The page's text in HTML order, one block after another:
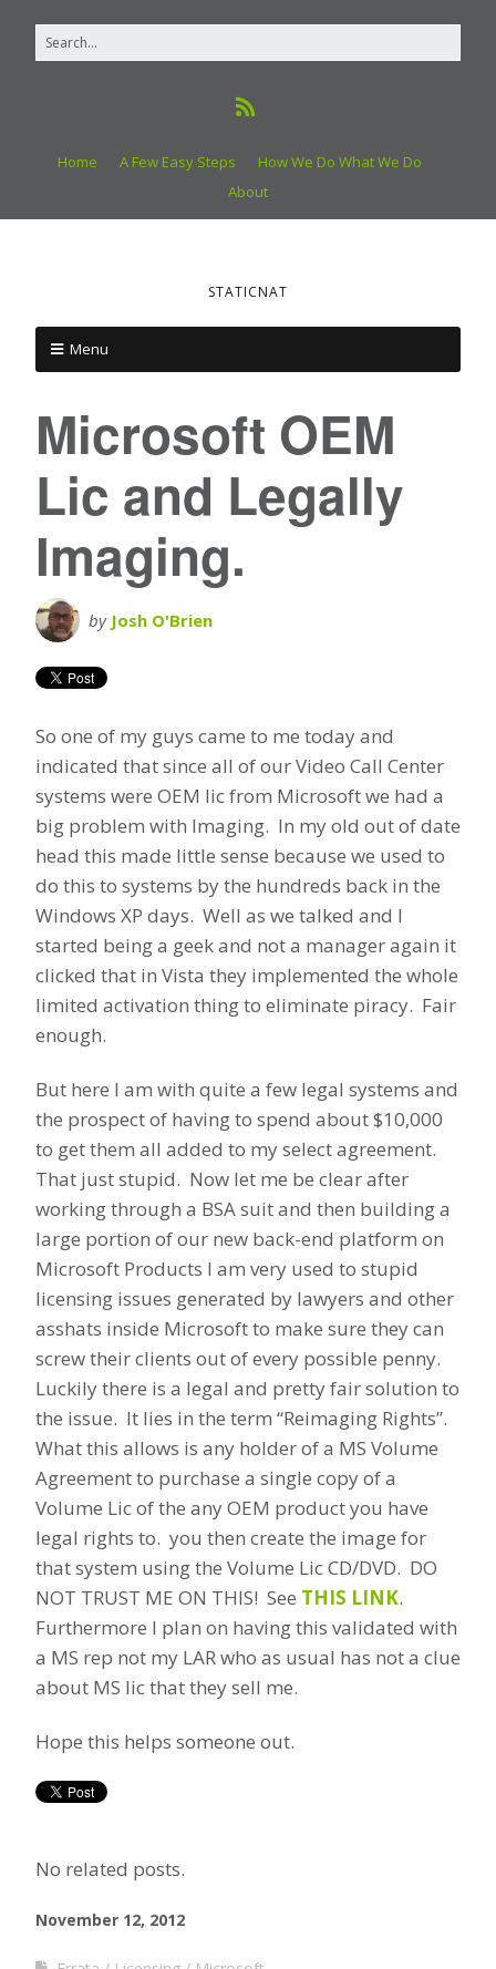
Home A Few Easy Steps
How We Do What We Do
About
STATICNAT
Menu
Microsoft OEM
Lic and Legally
Imaging.
by Josh O'Brien
So one of my guys came to me today and
indicated that since all of our Video Call Center
systems were OEM lic from Microsoft we had a
big problem with Imaging. In my old out of date
head this made little sense because we used to
do this to systems by the hundreds back in the
Windows XP days. Well as we talked and I
started being a geek and not a manager again it
clicked that in Vista they implemented the whole
limited activation thing to eliminate piracy. Fair
enough.
But here I am with quite a few legal systems and
the prospect of having to spend about $10,000
to get them all added to my select agreement.
That just stupid. Now let me be clear after
working through a BSA suit and then building a
large portion of our new back-end platform on
Microsoft Products I am very used to stupid
licensing issues generated by lawyers and other
asshats inside Microsoft to make sure they can
screw their clients out of every possible penny.
Luckily there is a legal and pretty fair solution to
the issue. It lies in the term “Reimaging Rights”.
What this allows is any holder of a MS Volume
Agreement to purchase a single copy of a
Volume Lic of the any OEM product you have
legal rights to. you then create the image for
that system using the Volume Lic CD/DVD. DO
NOT TRUST ME ON THIS! See THIS LINK.
Furthermore I plan on having this validated with
a MS rep not my LAR who as usual has not a clue
about MS lic that they sell me.
Hope this helps someone out.
No related posts.
November 12, 2012